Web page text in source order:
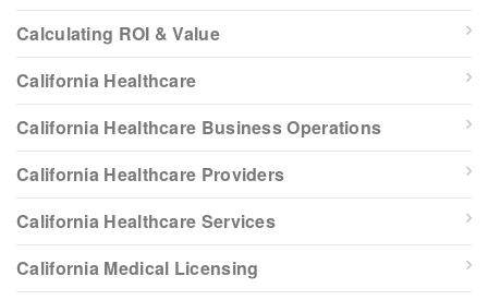
Calculating ROI & Value
California Healthcare
California Healthcare Business Operations
California Healthcare Providers
California Healthcare Services
California Medical Licensing